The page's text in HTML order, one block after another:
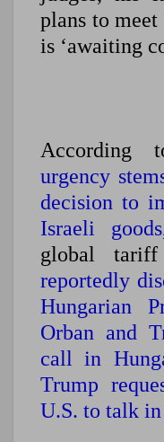
plans to
is ‘awaiting
urgency
decision to
Israeli
global tariff
reportedly
Hungarian
Orban and
call in
Trump
U.S. to talk in